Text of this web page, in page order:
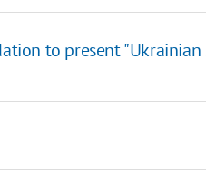
to present "Ukrainian